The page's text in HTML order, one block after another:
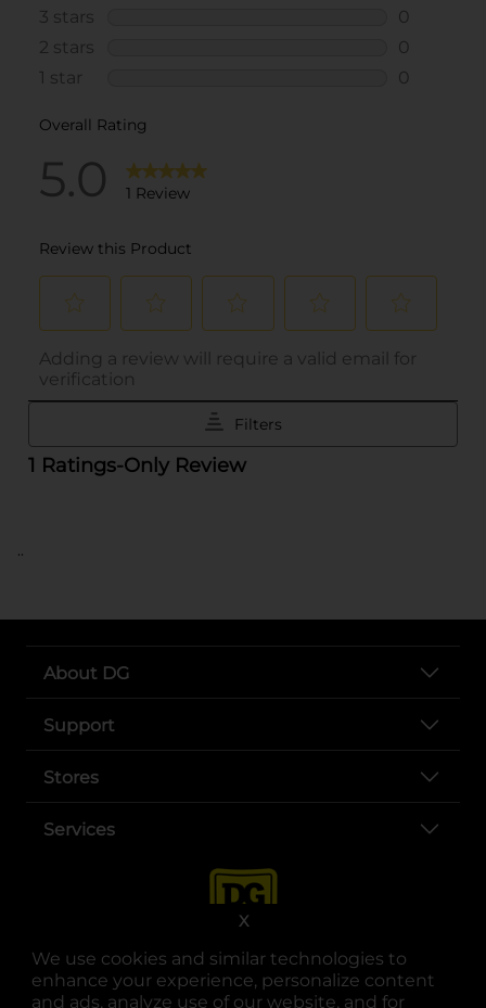
We use cookies and similar technologies to
enhance your experience, personalize content
and ads, analyze use of our website, and for
X
..
About DG
Support
Stores
Services